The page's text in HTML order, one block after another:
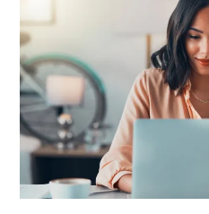
Awareness